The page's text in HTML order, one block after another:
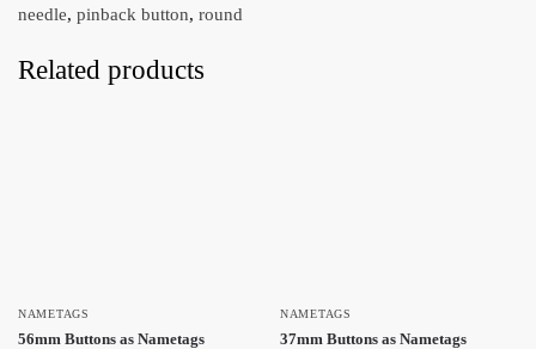
needle, pinback button, round
Related products
NAMETAGS
56mm Buttons as Nametags
NAMETAGS
37mm Buttons as Nametags